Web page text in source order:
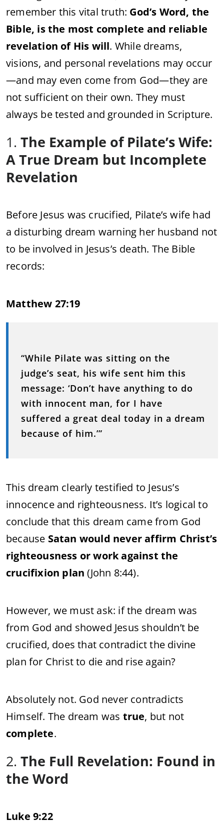
remember this vital truth: God’s Word, the
Bible, is the most complete and reliable
revelation of His will. While dreams,
visions, and personal revelations may occur
—and may even come from God—they are
not sufficient on their own. They must
always be tested and grounded in Scripture.
1. The Example of Pilate’s Wife:
A True Dream but Incomplete
Revelation
Before Jesus was crucified, Pilate’s wife had
a disturbing dream warning her husband not
to be involved in Jesus’s death. The Bible
records:
Matthew 27:19
“While Pilate was sitting on the
judge’s seat, his wife sent him this
message: ‘Don’t have anything to do
with innocent man, for I have
suffered a great deal today in a dream
because of him.’”
This dream clearly testified to Jesus’s
innocence and righteousness. It’s logical to
conclude that this dream came from God
because Satan would never affirm Christ’s
righteousness or work against the
crucifixion plan (John 8:44).
However, we must ask: if the dream was
from God and showed Jesus shouldn’t be
crucified, does that contradict the divine
plan for Christ to die and rise again?
Absolutely not. God never contradicts
Himself. The dream was true, but not
complete.
2. The Full Revelation: Found in
the Word
Luke 9:22